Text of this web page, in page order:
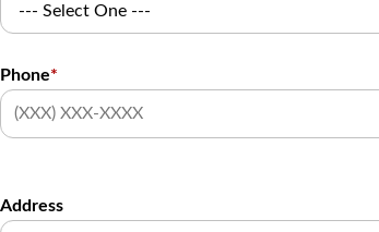
Phone*
Address